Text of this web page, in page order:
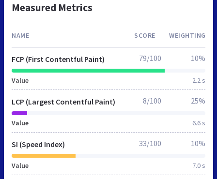
Measured Metrics
NAME SCORE WEIGHTING
FCP (First Contentful Paint)
Value 2.2 s
79/100 10%
LCP (Largest Contentful Paint)
Value 6.6 s
8/100 25%
SI (Speed Index)
Value 7.0 s
33/100 10%